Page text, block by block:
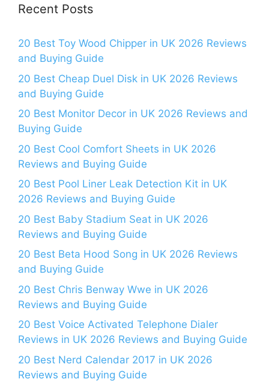
Recent Posts
20 Best Toy Wood Chipper in UK 2026 Reviews
and Buying Guide
20 Best Cheap Duel Disk in UK 2026 Reviews
and Buying Guide
20 Best Monitor Decor in UK 2026 Reviews and
Buying Guide
20 Best Cool Comfort Sheets in UK 2026
Reviews and Buying Guide
20 Best Pool Liner Leak Detection Kit in UK
2026 Reviews and Buying Guide
20 Best Baby Stadium Seat in UK 2026
Reviews and Buying Guide
20 Best Beta Hood Song in UK 2026 Reviews
and Buying Guide
20 Best Chris Benway Wwe in UK 2026
Reviews and Buying Guide
20 Best Voice Activated Telephone Dialer
Reviews in UK 2026 Reviews and Buying Guide
20 Best Nerd Calendar 2017 in UK 2026
Reviews and Buying Guide